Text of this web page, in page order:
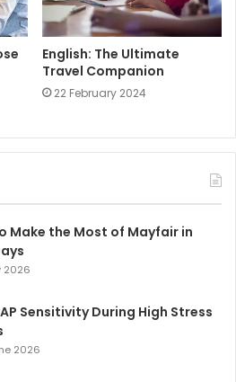
English: The Ultimate
Travel Companion
22 February 2024
Make the Most of Mayfair in
2026
Sensitivity During High Stress
2026